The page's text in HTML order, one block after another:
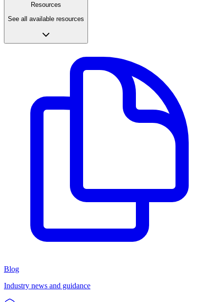
Resources
See all available resources
Blog
Industry news and guidance